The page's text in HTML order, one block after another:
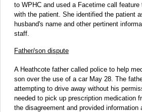
to WPHC and used a Facetime call
with the patient. She identified the patient
husband's name and other pertinent
staff.
Father/son dispute
A Heathcote father called police to help
son over the use of a car May 28. The
attempting to drive away without his
needed to pick up prescription medication
the disagreement and provided